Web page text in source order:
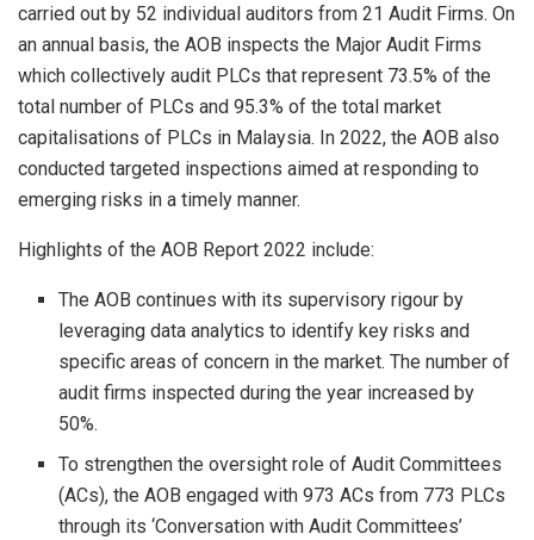
carried out by 52 individual auditors from 21 Audit Firms. On
an annual basis, the AOB inspects the Major Audit Firms
which collectively audit PLCs that represent 73.5% of the
total number of PLCs and 95.3% of the total market
capitalisations of PLCs in Malaysia. In 2022, the AOB also
conducted targeted inspections aimed at responding to
emerging risks in a timely manner.
Highlights of the AOB Report 2022 include:
The AOB continues with its supervisory rigour by
leveraging data analytics to identify key risks and
specific areas of concern in the market. The number of
audit firms inspected during the year increased by
50%.
To strengthen the oversight role of Audit Committees
(ACs), the AOB engaged with 973 ACs from 773 PLCs
through its ‘Conversation with Audit Committees’